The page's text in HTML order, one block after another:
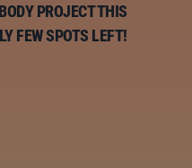
PROJECT THIS
FEW SPOTS LEFT!